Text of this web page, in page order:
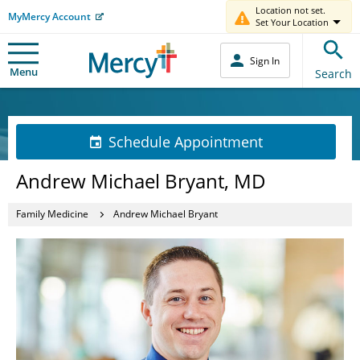
MyMercy Account
Location not set.
Set Your Location
Menu
Sign In
Search
Schedule Appointment
Andrew Michael Bryant, MD
Family Medicine Andrew Michael Bryant